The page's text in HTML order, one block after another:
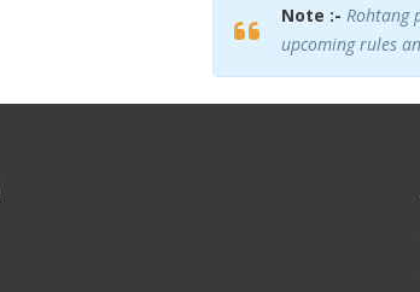
Note :- Rohtang
upcoming rules